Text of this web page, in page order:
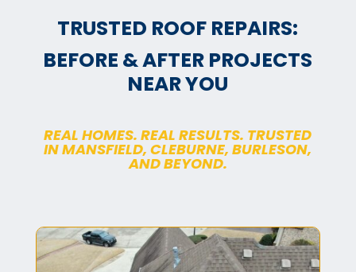
TRUSTED ROOF REPAIRS:
BEFORE & AFTER PROJECTS
NEAR YOU
REAL HOMES. REAL RESULTS. TRUSTED
IN MANSFIELD, CLEBURNE, BURLESON,
AND BEYOND.